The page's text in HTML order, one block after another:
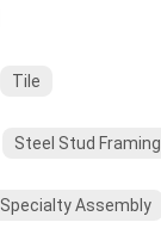
Tile
Steel Stud Framing
Specialty Assembly